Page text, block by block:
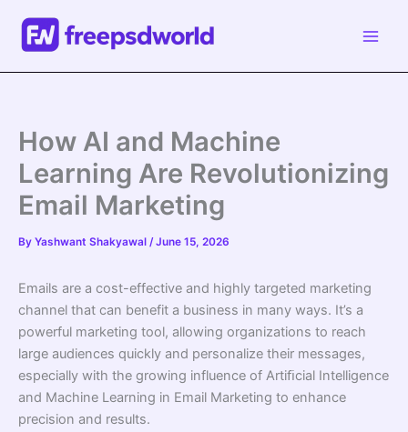
content
How AI and Machine
Learning Are Revolutionizing
Email Marketing
By Yashwant Shakyawal /June 15, 2026
Emails are a cost-effective and highly targeted marketing
channel that can benefit a business in many ways. It’s a
powerful marketing tool, allowing organizations to reach
large audiences quickly and personalize their messages,
especially with the growing influence of Artiﬁcial Intelligence
and Machine Learning in Email Marketing to enhance
precision and results.